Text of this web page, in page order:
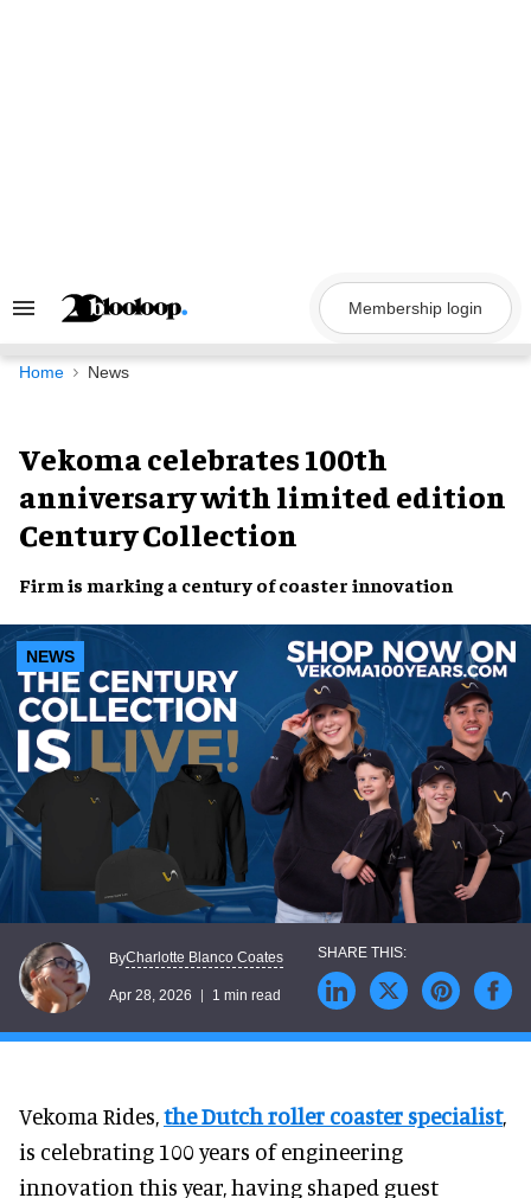
Search
Navigation
Membership login
Home News
Vekoma celebrates 100th
anniversary with limited edition
Century Collection
Firm is marking a century of coaster innovation
NEWS
ByCharlotte Blanco Coates
Apr 28, 2026 1 min read
Vekoma Rides,the Dutch roller coaster specialist,
is celebrating 100 years of engineering
innovation this year, having shaped guest